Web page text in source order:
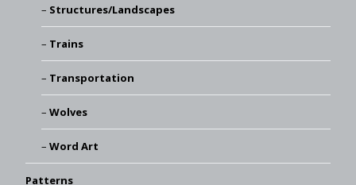
Structures/Landscapes
Trains
Transportation
Wolves
Word Art
Patterns